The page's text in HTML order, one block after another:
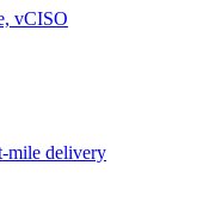
vCISO
mile delivery